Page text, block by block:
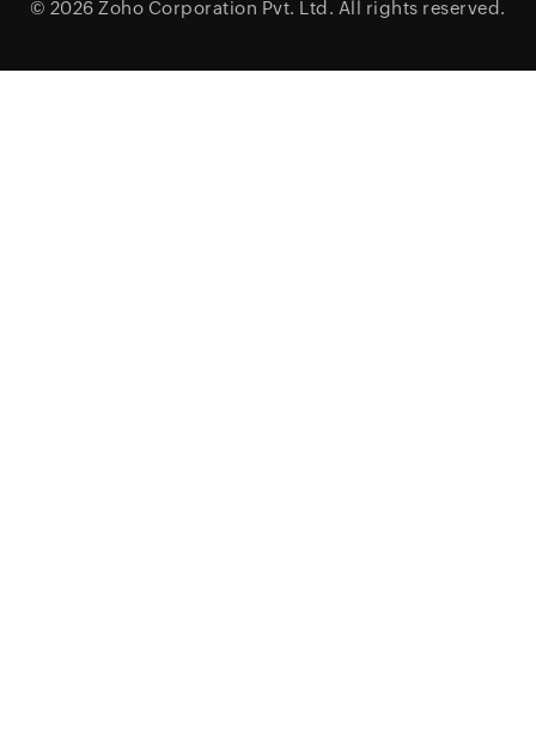
© 2026 Zoho Corporation Pvt. Ltd. All rights reserved.